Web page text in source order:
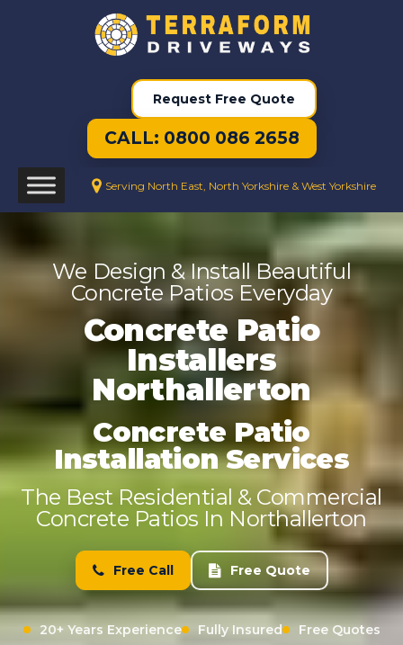
Request Free Quote
CALL: 0800 086 2658
Serving North East, North Yorkshire & West Yorkshire
We Design & Install Beautiful
Concrete Patios Everyday
Concrete Patio
Installers
Northallerton
Concrete Patio
Installation Services
The Best Residential & Commercial
Concrete Patios In Northallerton
Free Call Free Quote
20+ Years Experience Fully Insured Free Quotes